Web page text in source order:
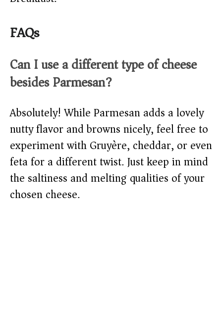
FAQs
Can I use a different type of cheese
besides Parmesan?
Absolutely! While Parmesan adds a lovely
nutty flavor and browns nicely, feel free to
experiment with Gruyère, cheddar, or even
feta for a different twist. Just keep in mind
the saltiness and melting qualities of your
chosen cheese.